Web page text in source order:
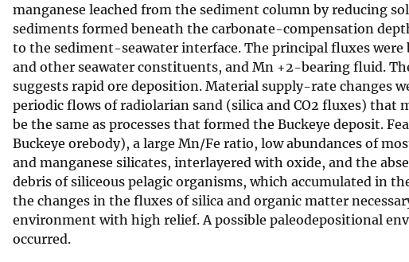
manganese leached from the sediment column by reducing
sediments formed beneath the carbonate-compensation
to the sediment-seawater interface. The principal fluxes
and other seawater constituents, and Mn +2-bearing fluid.
suggests rapid ore deposition. Material supply-rate changes
periodic flows of radiolarian sand (silica and CO2 fluxes)
be the same as processes that formed the Buckeye deposit.
Buckeye orebody), a large Mn/Fe ratio, low abundances of
and manganese silicates, interlayered with oxide, and the
debris of siliceous pelagic organisms, which accumulated in
the changes in the fluxes of silica and organic matter
environment with high relief. A possible paleodepositional
occurred.